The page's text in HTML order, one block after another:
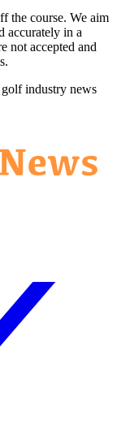
the course. We aim
accurately in a
not accepted and
industry news